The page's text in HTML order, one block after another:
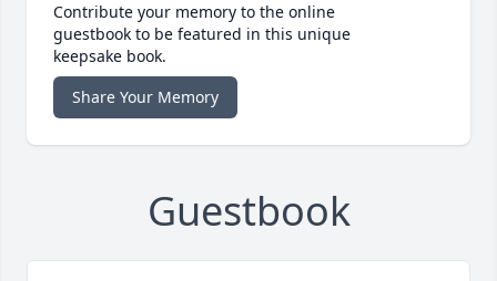
Contribute your memory to the online
guestbook to be featured in this unique
keepsake book.
Share Your Memory
Guestbook